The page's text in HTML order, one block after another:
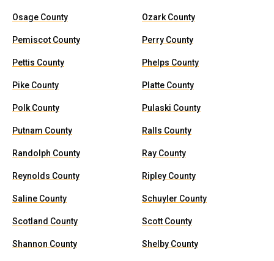
Osage County Ozark County
Pemiscot County Perry County
Pettis County Phelps County
Pike County Platte County
Polk County Pulaski County
Putnam County Ralls County
Randolph County Ray County
Reynolds County Ripley County
Saline County Schuyler County
Scotland County Scott County
Shannon County Shelby County